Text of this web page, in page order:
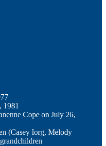
1981
Cope on July 26,
(Casey Iorg, Melody